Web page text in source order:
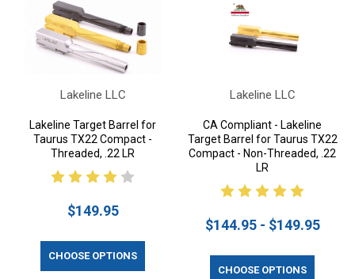
Lakeline LLC
Lakeline Target Barrel for
Taurus TX22 Compact -
Threaded, .22 LR
$149.95
CHOOSE OPTIONS
Lakeline LLC
CA Compliant - Lakeline
Target Barrel for Taurus TX22
Compact - Non-Threaded, .22
LR
$144.95 - $149.95
CHOOSE OPTIONS